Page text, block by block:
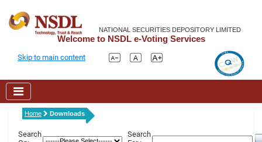
NATIONAL SECURITIES DEPOSITORY LIMITED
Welcome to NSDL e-Voting Services
Skip to main content
Home Downloads
Search
Search